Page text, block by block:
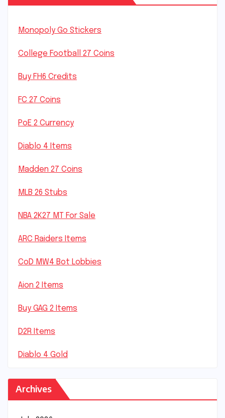
Monopoly Go Stickers
College Football 27 Coins
Buy FH6 Credits
FC 27 Coins
PoE 2 Currency
Diablo 4 Items
Madden 27 Coins
MLB 26 Stubs
NBA 2K27 MT For Sale
ARC Raiders Items
CoD MW4 Bot Lobbies
Aion 2 Items
Buy GAG 2 Items
D2R Items
Diablo 4 Gold
Archives